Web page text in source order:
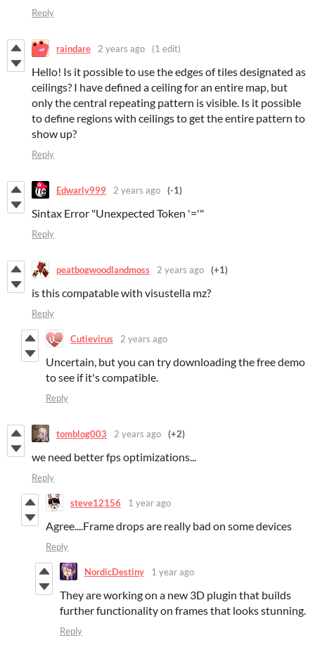
Reply
raindare 2 years ago (1 edit)
Hello! Is it possible to use the edges of tiles designated as
ceilings? I have defined a ceiling for an entire map, but
only the central repeating pattern is visible. Is it possible
to define regions with ceilings to get the entire pattern to
show up?
Reply
Edwarly999 2 years ago (-1)
Sintax Error "Unexpected Token '='"
Reply
peatbogwoodlandmoss 2 years ago (+1)
is this compatable with visustella mz?
Reply
Cutievirus 2 years ago
Uncertain, but you can try downloading the free demo
to see if it's compatible.
Reply
tomblog003 2 years ago (+2)
we need better fps optimizations...
Reply
steve12156 1 year ago
Agree....Frame drops are really bad on some devices
Reply
NordicDestiny 1 year ago
They are working on a new 3D plugin that builds
further functionality on frames that looks stunning.
Reply